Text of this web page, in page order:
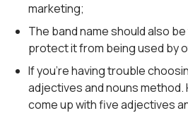
marketing;
The band name should also
protect it from being used by
If you’re having trouble
adjectives and nouns method.
come up with five adjectives